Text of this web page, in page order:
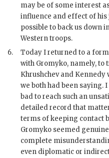
may be of some interest
influence and effect of
possible to back us down
Western troops.
6.
Today I returned to a
with Gromyko, namely, to
Khrushchevand Kennedy
we both had been saying.
bad to reach such an
detailed record that
terms of keeping contact
Gromyko seemed
complete
even diplomatic or